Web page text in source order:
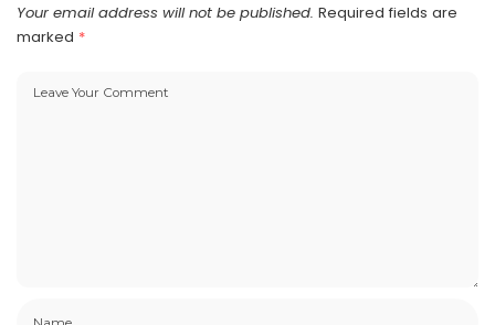
Your email address will not be published. Required fields are
marked *